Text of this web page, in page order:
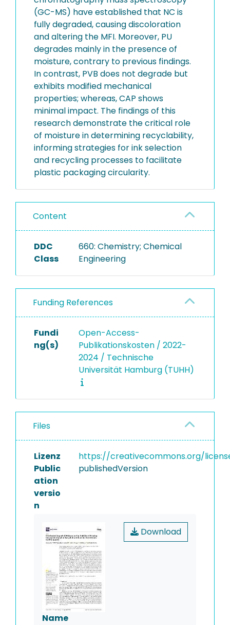
(GC-MS) have established that NC is
fully degraded, causing discoloration
and altering the MFI. Moreover, PU
degrades mainly in the presence of
moisture, contrary to previous findings.
In contrast, PVB does not degrade but
exhibits modified mechanical
properties; whereas, CAP shows
minimal impact. The findings of this
research demonstrate the critical role
of moisture in determining recyclability,
informing strategies for ink selection
and recycling processes to facilitate
plastic packaging circularity.
Content
DDC
Class
660: Chemistry; Chemical
Engineering
Funding References
Fundi
ng(s)
Open-Access-
Publikationskosten / 2022-
2024 / Technische
Universität Hamburg (TUHH)
Files
Lizenz
https://creativecommons.org/
Public
ation
versio
n
publishedVersion
Download
Name